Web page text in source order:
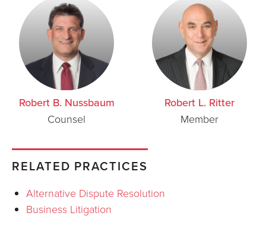
Robert B. Nussbaum
Counsel
Robert L. Ritter
Member
RELATED PRACTICES
Alternative Dispute Resolution
Business Litigation